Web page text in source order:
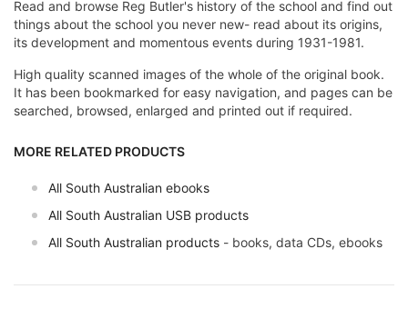
Read and browse Reg Butler's history of the school and find out
things about the school you never new- read about its origins,
its development and momentous events during 1931-1981.
High quality scanned images of the whole of the original book.
It has been bookmarked for easy navigation, and pages can be
searched, browsed, enlarged and printed out if required.
MORE RELATED PRODUCTS
All South Australian ebooks
All South Australian USB products
All South Australian products - books, data CDs, ebooks